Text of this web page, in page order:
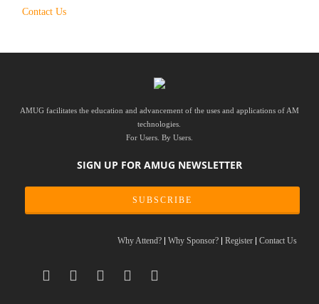
Contact Us
AMUG facilitates the education and advancement of the uses and applications of AM
technologies.
For Users. By Users.
SIGN UP FOR AMUG NEWSLETTER
SUBSCRIBE
Why Attend? Why Sponsor? Register Contact Us